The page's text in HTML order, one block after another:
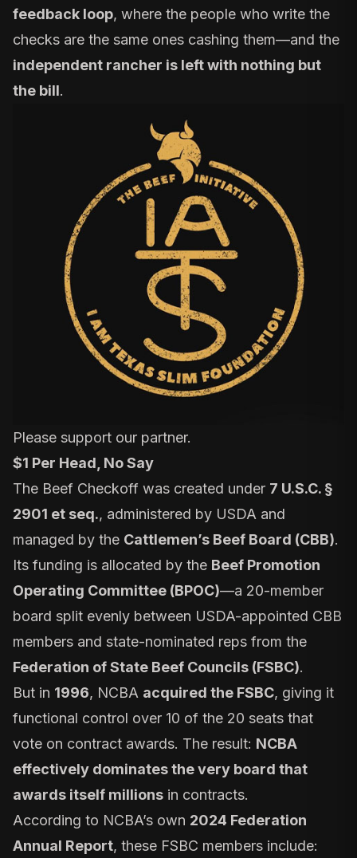
feedback loop, where the people who write the
checks are the same ones cashing them—and the
independent rancher is left with nothing but
the bill.
Please support our partner.
$1 Per Head, No Say
The Beef Checkoff was created under 7 U.S.C. §
2901 et seq., administered by USDA and
managed by the Cattlemen’s Beef Board (CBB).
Its funding is allocated by the Beef Promotion
Operating Committee (BPOC)—a 20-member
board split evenly between USDA-appointed CBB
members and state-nominated reps from the
Federation of State Beef Councils (FSBC).
But in 1996, NCBA acquired the FSBC, giving it
functional control over 10 of the 20 seats that
vote on contract awards. The result: NCBA
effectively dominates the very board that
awards itself millions in contracts.
According to NCBA’s own 2024 Federation
Annual Report, these FSBC members include: